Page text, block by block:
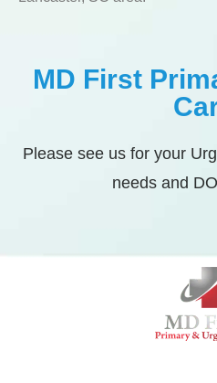
MD First
Please see us for your
needs and